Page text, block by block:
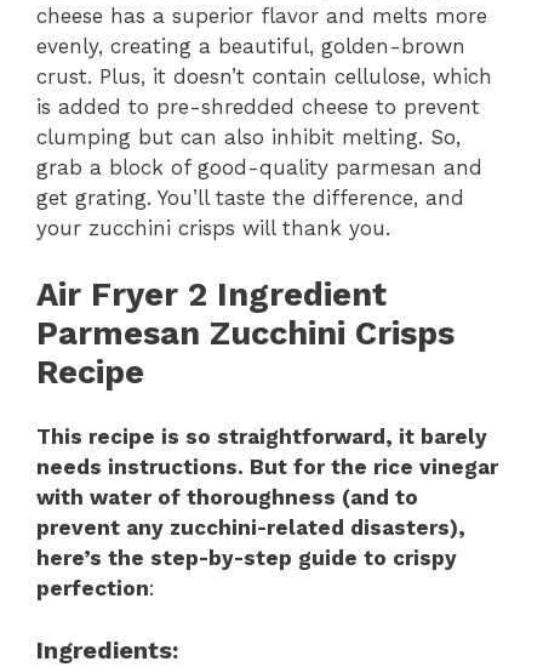
cheese has a superior flavor and melts more
evenly, creating a beautiful, golden-brown
crust. Plus, it doesn’t contain cellulose, which
is added to pre-shredded cheese to prevent
clumping but can also inhibit melting. So,
grab a block of good-quality parmesan and
get grating. You’ll taste the difference, and
your zucchini crisps will thank you.
Air Fryer 2 Ingredient
Parmesan Zucchini Crisps
Recipe
This recipe is so straightforward, it barely
needs instructions. But for the rice vinegar
with water of thoroughness (and to
prevent any zucchini-related disasters),
here’s the step-by-step guide to crispy
perfection:
Ingredients: